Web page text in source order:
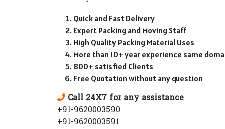
Quick and Fast Delivery
Expert Packing and Moving Staff
High Quality Packing Material Uses
More than 10+ year experience same
800+ satisfied Clients
Free Quotation without any question
Call 24X7 for any assistance
+91-9620003590
+91-9620003591